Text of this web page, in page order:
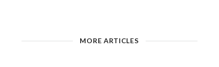
MORE ARTICLES